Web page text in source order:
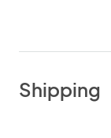
Shipping